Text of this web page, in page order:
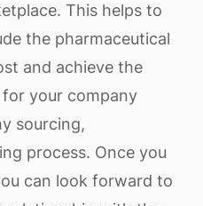
This helps to
the pharmaceutical
and achieve the
your company
sourcing,
process. Once you
can look forward to